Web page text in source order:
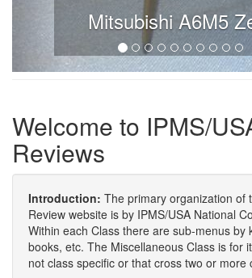
Mitsubishi A6M5
Welcome to IPMS/
Reviews
Introduction: The primary organization of
Review website is by IPMS/USA National
Within each Class there are sub-menus by
books, etc. The Miscellaneous Class is for
not class specific or that cross two or more